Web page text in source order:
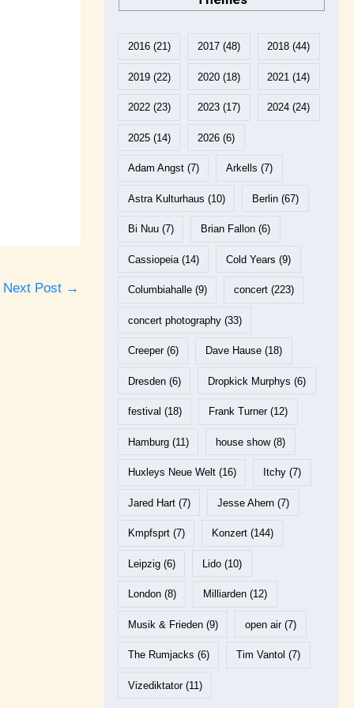
Next Post →
2016(21) 2017 (48) 2018 (44)
2019(22) 2020 (18) 2021 (14)
2022(23) 2023 (17) 2024 (24)
2025(14) 2026 (6)
Adam Angst(7) Arkells (7)
Astra Kulturhaus (10) Berlin (67)
Bi Nuu(7) Brian Fallon (6)
Cassiopeia(14) Cold Years (9)
Columbiahalle(9) concert (223)
concert photography(33)
Creeper(6) Dave Hause (18)
Dresden(6) Dropkick Murphys (6)
festival (18) Frank Turner(12)
Hamburg(11) house show(8)
Huxleys Neue Welt(16) Itchy (7)
Jared Hart(7) Jesse Ahern (7)
Kmpfsprt(7) Konzert (144)
Leipzig(6) Lido (10)
London(8) Milliarden (12)
Musik & Frieden(9) open air(7)
The Rumjacks (6) Tim Vantol (7)
Vizediktator(11)